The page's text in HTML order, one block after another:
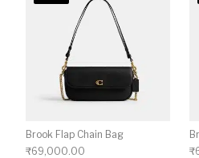
Brook Flap Chain Bag
₹69,000.00
₹